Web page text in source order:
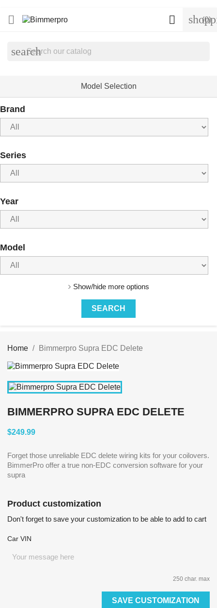
 (0)

search
Model Selection
Brand
Series
Year
Model
Show/hide more options
Home Bimmerpro Supra EDC Delete
BIMMERPRO SUPRA EDC DELETE
$249.99
Forget those unreliable EDC delete wiring kits for your coilovers.
BimmerPro offer a true non-EDC conversion software for your
supra
Product customization
Don't forget to save your customization to be able to add to cart
Car VIN
250 char. max
SAVE CUSTOMIZATION